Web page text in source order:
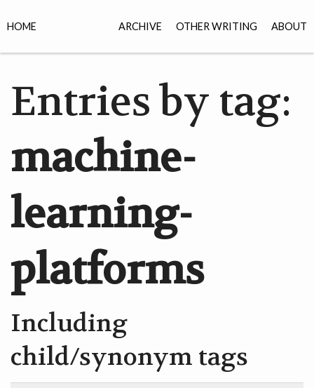
ARCHIVE OTHER WRITING ABOUT
HOME
Entries by tag:
machine-
learning-
platforms
Including
child/synonym tags